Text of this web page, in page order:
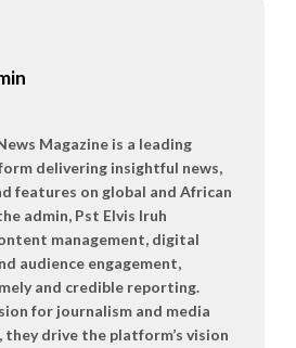
Magazine is a leading
delivering insightful news,
features on global and African
admin, Pst Elvis Iruh
management, digital
audience engagement,
and credible reporting.
for journalism and media
they drive the platform’s vision